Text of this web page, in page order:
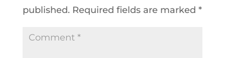
published. Required fields are marked *